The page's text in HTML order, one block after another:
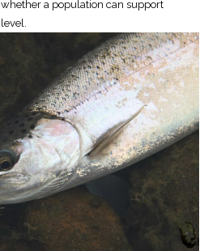
a population can support